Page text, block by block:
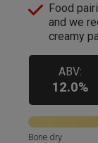
Food
and we
creamy
ABV:
12.0%
Bone dry